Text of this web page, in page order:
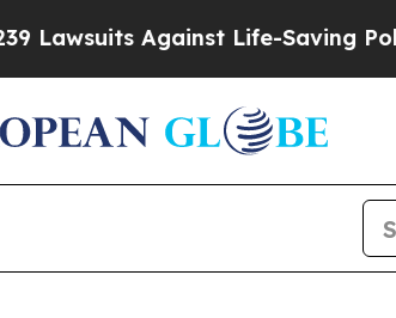
Against Life-Saving Policies